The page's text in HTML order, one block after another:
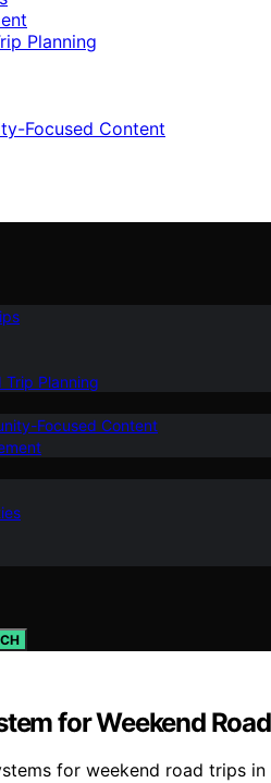
Planning
Focused Content
Trip Planning
Focused Content
for Weekend
for weekend road trips